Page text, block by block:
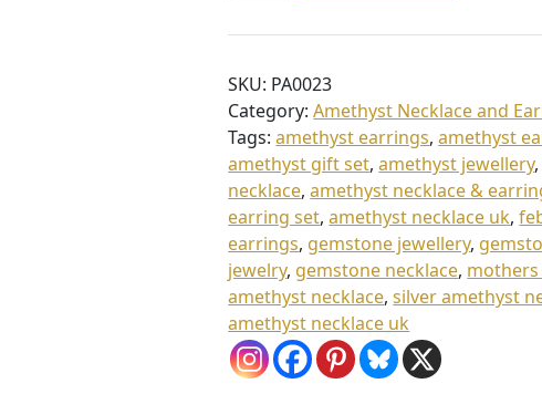
o
u
g
h
£
1
0
8
.
Necklace
Earrings
quantity
SKU: PA0023
Category:Amethyst Necklace and
Tags:amethyst earrings,amethyst
amethyst gift set,amethyst jewellery
necklace,amethyst necklace &
earring set,amethyst necklace uk,
earrings, gemstone jewellery,
jewelry, gemstone necklace, mothers
amethyst necklace,silver amethyst
amethyst necklace uk